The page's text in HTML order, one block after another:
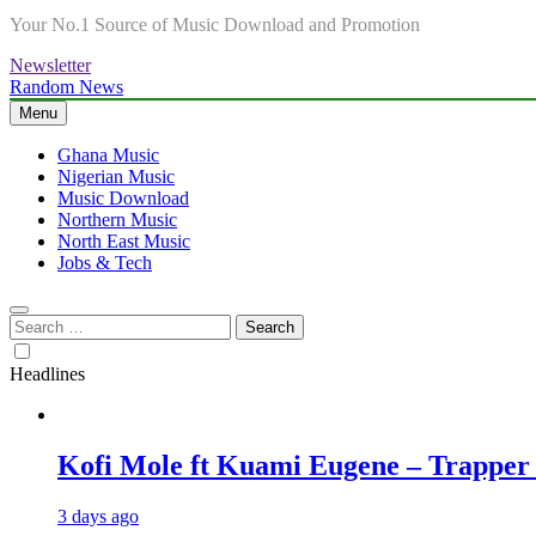
Your No.1 Source of Music Download and Promotion
Newsletter
Random News
Menu
Ghana Music
Nigerian Music
Music Download
Northern Music
North East Music
Jobs & Tech
Search
for:
Headlines
Kofi Mole ft Kuami Eugene – Trapper
3 days ago